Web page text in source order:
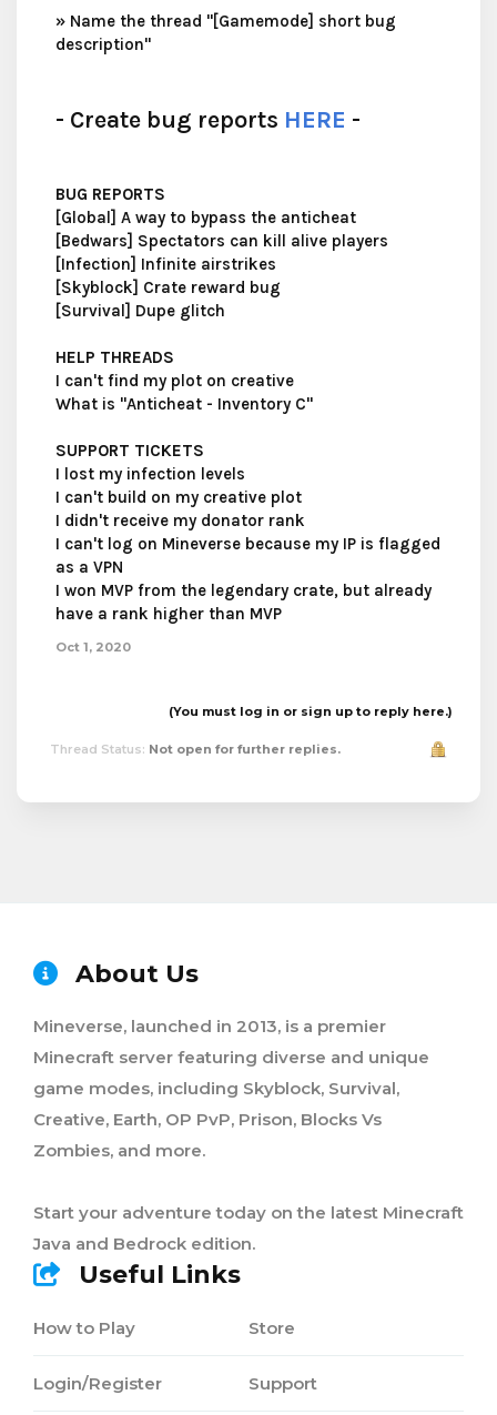
» Name the thread "[Gamemode] short bug
description"
- Create bug reports HERE -
BUG REPORTS
[Global] A way to bypass the anticheat
[Bedwars] Spectators can kill alive players
[Infection] Infinite airstrikes
[Skyblock] Crate reward bug
[Survival] Dupe glitch
HELP THREADS
I can't find my plot on creative
What is "Anticheat - Inventory C"
SUPPORT TICKETS
I lost my infection levels
I can't build on my creative plot
I didn't receive my donator rank
I can't log on Mineverse because my IP is flagged
as a VPN
I won MVP from the legendary crate, but already
have a rank higher than MVP
Oct 1, 2020
(You must log in or sign up to reply here.)
Thread Status: Not open for further replies.
About Us
Mineverse, launched in 2013, is a premier
Minecraft server featuring diverse and unique
game modes, including Skyblock, Survival,
Creative, Earth, OP PvP, Prison, Blocks Vs
Zombies, and more.
Start your adventure today on the latest Minecraft
Java and Bedrock edition.
Useful Links
How to Play
Login/Register
Store
Support